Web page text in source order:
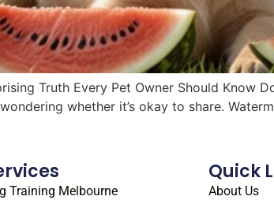
Truth Every Pet Owner Should Know
whether it’s okay to share.
Training Melbourne
Quick
About Us